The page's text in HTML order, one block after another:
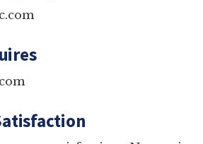
Inquires